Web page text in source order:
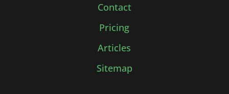
Contact
Pricing
Articles
Sitemap